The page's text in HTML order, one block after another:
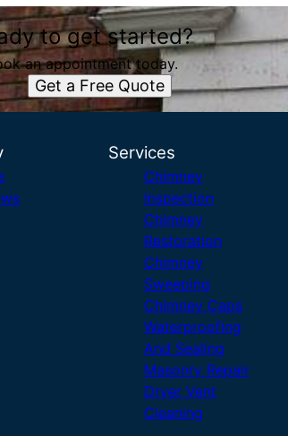
to get started?
an appointment today.
Get a Free Quote
Services
Chimney
Inspection
Chimney
Restoration
Chimney
Sweeping
Chimney Caps
Waterproofing
And Sealing
Masonry Repair
Dryer Vent
Cleaning